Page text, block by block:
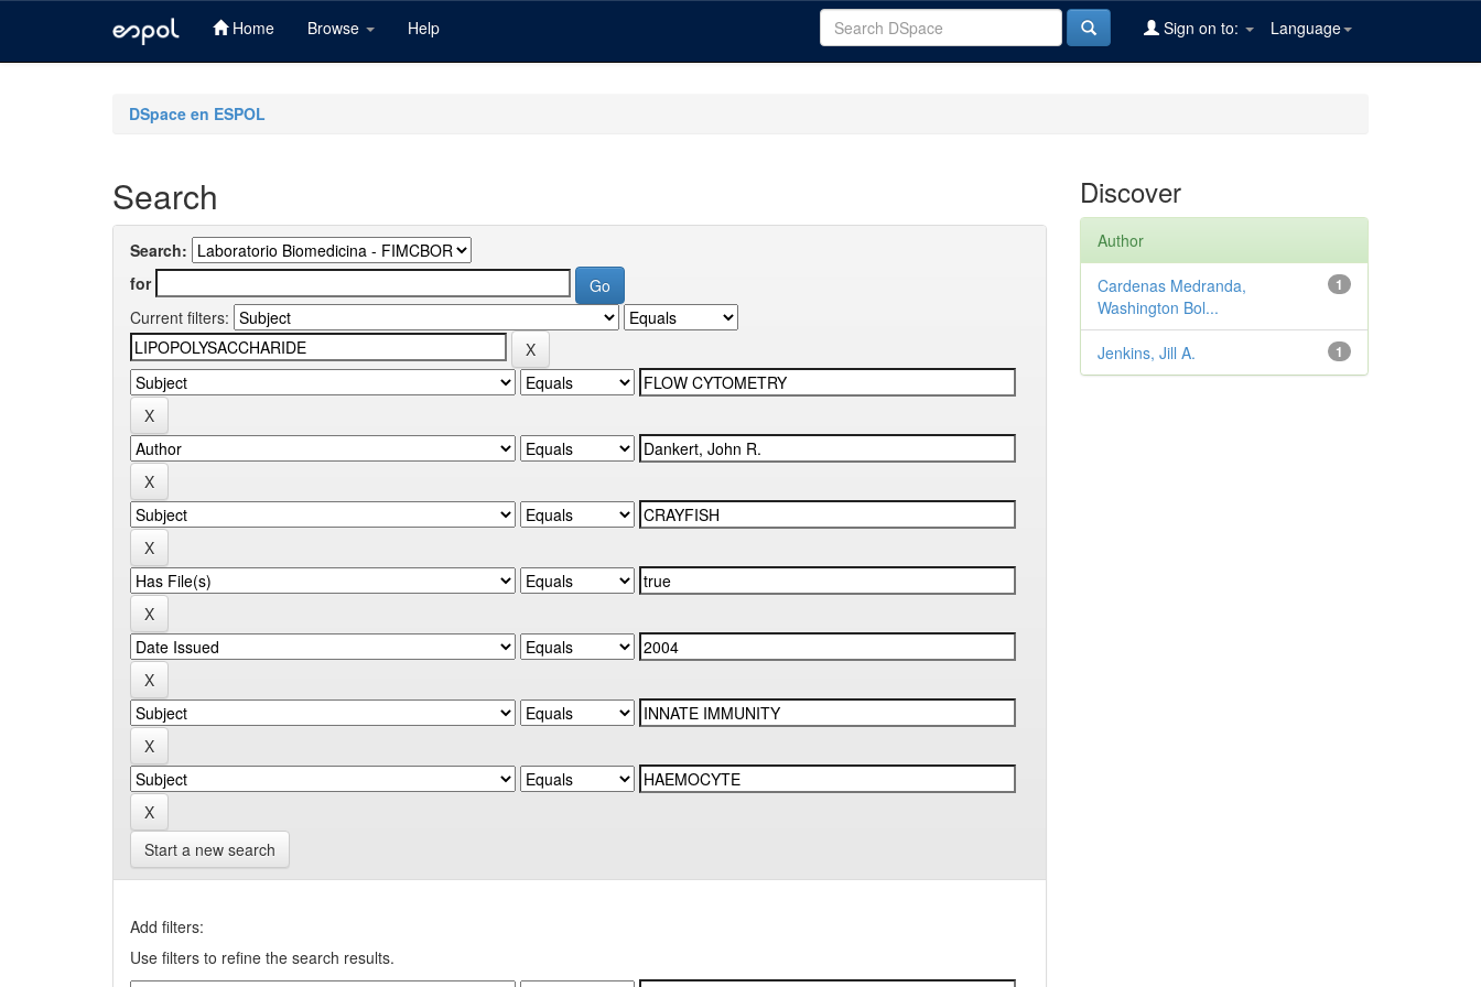
Home Browse Help Language
Sign on to:
DSpace en ESPOL
Search
Search:
for
Current filters:
Start a new search
Add filters:
Use filters to refine the search results.
Discover
Author
1
Cardenas Medranda,
Washington Bol...
1
Jenkins, Jill A.